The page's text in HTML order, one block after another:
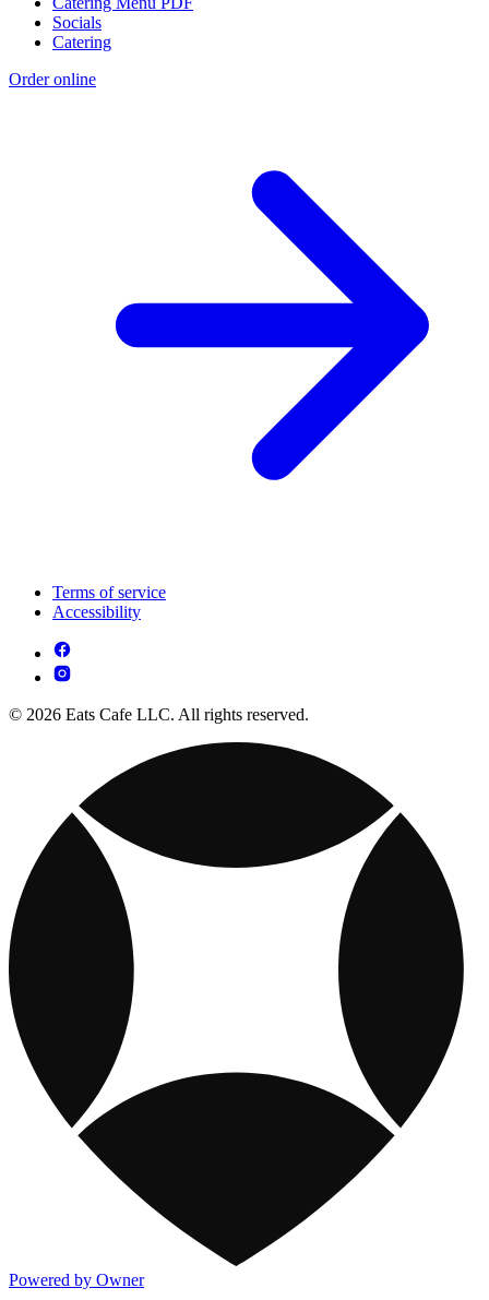
Socials
Catering
Order online
Terms of service
Accessibility
© 2026 Eats Cafe LLC. All rights reserved.
Powered by Owner